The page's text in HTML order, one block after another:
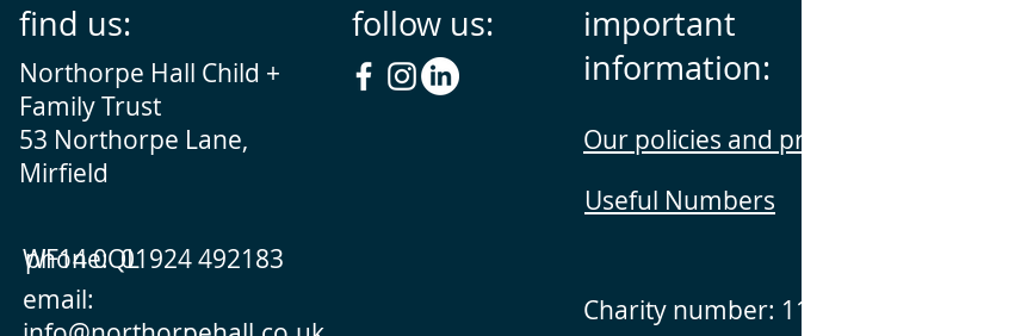
WF14 0QL
find us:
Northorpe Hall Child +
Family Trust
53 Northorpe Lane,
Mirfield
phone: 01924 492183
email:
follow us:
important
information:
Our policies and procedures
Useful Numbers
Charity number: 1141160